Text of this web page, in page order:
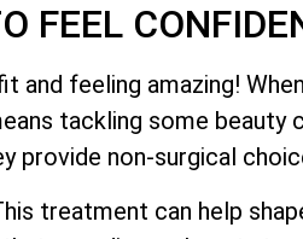
FEEL
and feeling amazing!
tackling some
provide non-surgical
treatment can help